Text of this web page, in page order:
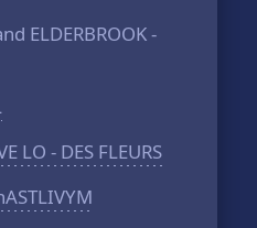
ELDERBROOK -
LO - DES FLEURS